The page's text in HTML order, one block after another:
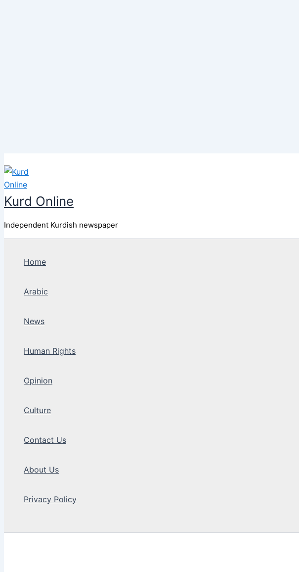
to
content
Kurd Online
Independent Kurdish newspaper
Home
Arabic
News
Human Rights
Opinion
Culture
Contact Us
About Us
Privacy Policy